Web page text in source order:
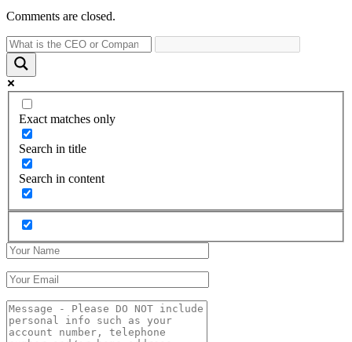
Comments are closed.
Exact matches only
Search in title
Search in content